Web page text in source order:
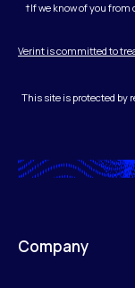
†If we know of you
Verint is committed to
This site is protected by
Company